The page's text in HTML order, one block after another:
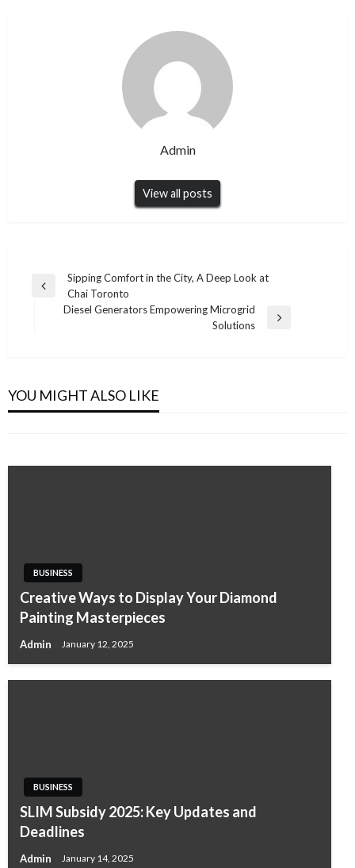
Admin
View all posts
Post
navigation
Previous
Sipping Comfort in the City, A Deep Look at
Chai Toronto
Diesel Generators Empowering Microgrid
Solutions
YOU MIGHT ALSO LIKE
Industries
Admin January 16, 2026
Cleaning Costs on the Gold Coast
BUSINESS
Creative Ways to Display Your Diamond
Painting Masterpieces
Admin January 12, 2025
BUSINESS
SLIM Subsidy 2025: Key Updates and
Deadlines
Admin January 14, 2025